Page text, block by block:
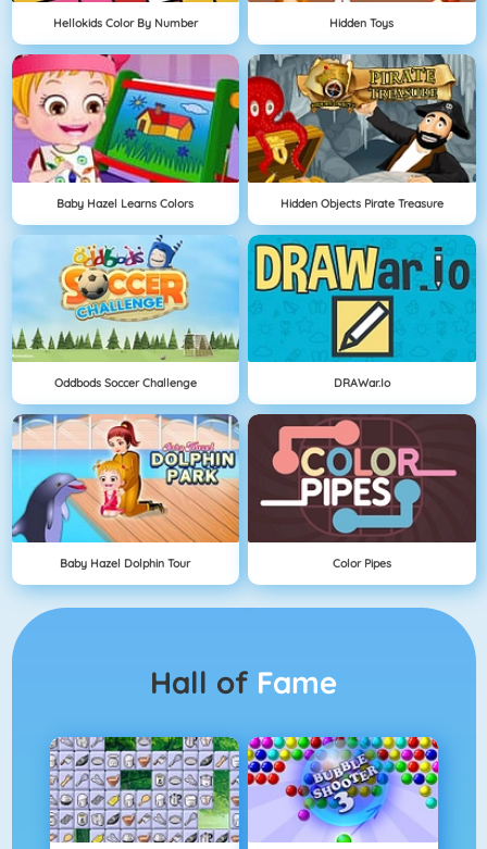
Hellokids Color By Number Hidden Toys
Baby Hazel Learns Colors Hidden Objects Pirate Treasure
Oddbods Soccer Challenge DRAWar.io
Baby Hazel Dolphin Tour Color Pipes
Hall of Fame